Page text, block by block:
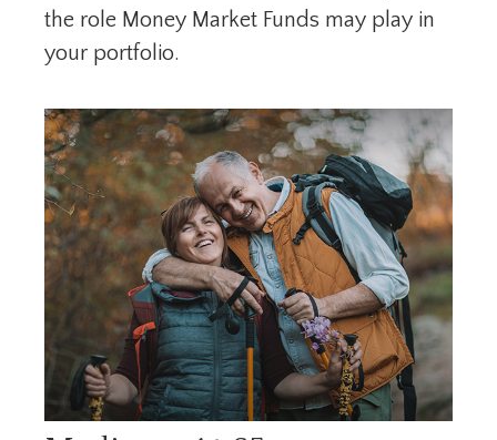
the role Money Market Funds may play in
your portfolio.